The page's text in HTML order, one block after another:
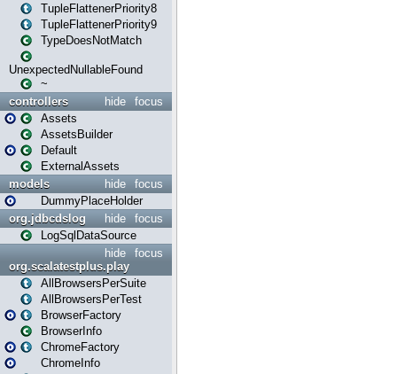
TupleFlattenerPriority8
TupleFlattenerPriority9
TypeDoesNotMatch
UnexpectedNullableFound
~
focus
hide
controllers
Assets
AssetsBuilder
Default
ExternalAssets
focus
hide
models
DummyPlaceHolder
focus
hide
org.jdbcdslog
LogSqlDataSource
focus
hide
org.scalatestplus.play
AllBrowsersPerSuite
AllBrowsersPerTest
BrowserFactory
BrowserInfo
ChromeFactory
ChromeInfo